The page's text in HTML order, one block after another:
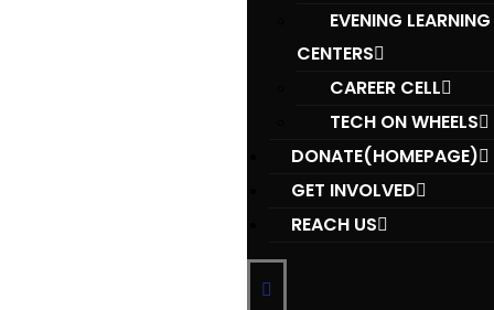
EVENING LEARNING
CENTERS
CAREER CELL
TECH ON WHEELS
DONATE(HOMEPAGE)
GET INVOLVED
REACH US